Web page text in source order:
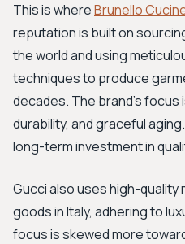
This is whereBrunello
reputation is built on
the world and using
techniques to produce
decades. The brand's focus
durability, and graceful
long-term investment in
Gucci also uses high-
goods in Italy, adhering to
focus is skewed more